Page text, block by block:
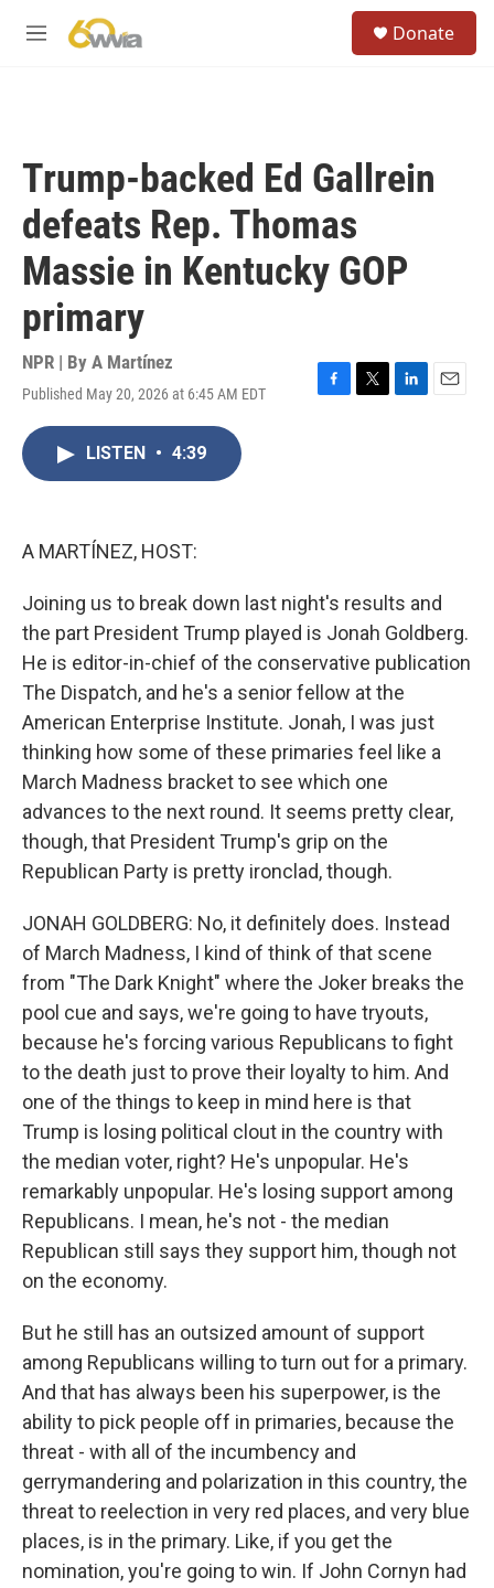
M
Donate
Trump-backed Ed Gallrein
defeats Rep. Thomas
Massie in Kentucky GOP
primary
NPR | By A Martínez
Published May 20, 2026 at 6:45 AM EDT
F
T
L
E
LISTEN • 4:39
A MARTÍNEZ, HOST:
Joining us to break down last night's results and
the part President Trump played is Jonah Goldberg.
He is editor-in-chief of the conservative publication
The Dispatch, and he's a senior fellow at the
American Enterprise Institute. Jonah, I was just
thinking how some of these primaries feel like a
March Madness bracket to see which one
advances to the next round. It seems pretty clear,
though, that President Trump's grip on the
Republican Party is pretty ironclad, though.
JONAH GOLDBERG: No, it definitely does. Instead
of March Madness, I kind of think of that scene
from "The Dark Knight" where the Joker breaks the
pool cue and says, we're going to have tryouts,
because he's forcing various Republicans to fight
to the death just to prove their loyalty to him. And
one of the things to keep in mind here is that
Trump is losing political clout in the country with
the median voter, right? He's unpopular. He's
remarkably unpopular. He's losing support among
Republicans. I mean, he's not - the median
Republican still says they support him, though not
on the economy.
But he still has an outsized amount of support
among Republicans willing to turn out for a primary.
And that has always been his superpower, is the
ability to pick people off in primaries, because the
threat - with all of the incumbency and
gerrymandering and polarization in this country, the
threat to reelection in very red places, and very blue
places, is in the primary. Like, if you get the
nomination, you're going to win. If John Cornyn had